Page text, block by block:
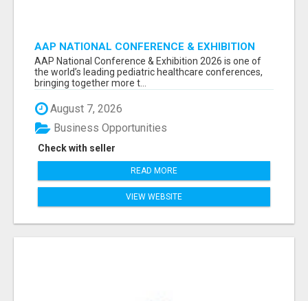
AAP NATIONAL CONFERENCE & EXHIBITION
2026 ATTENDEES LIST & EXHIBITORS LIST
AAP National Conference & Exhibition 2026 is one of
the world’s leading pediatric healthcare conferences,
bringing together more t...
August 7, 2026
Check with seller
Business Opportunities
READ MORE
VIEW WEBSITE